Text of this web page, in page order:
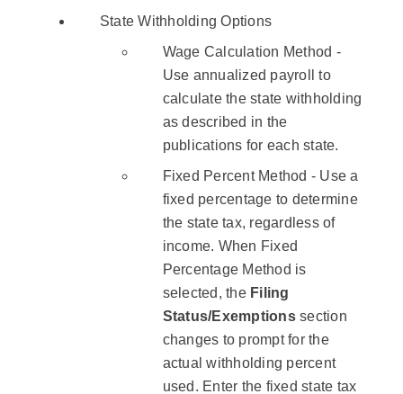
State Withholding Options
Wage Calculation Method -
Use annualized payroll to
calculate the state withholding
as described in the
publications for each state.
Fixed Percent Method - Use a
fixed percentage to determine
the state tax, regardless of
income. When Fixed
Percentage Method is
selected, the Filing
Status/Exemptionssection
changes to prompt for the
actual withholding percent
used. Enter the fixed state tax